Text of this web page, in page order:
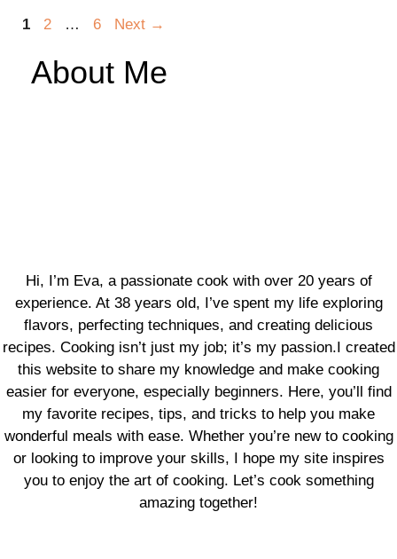
Page
1 Page
2 … Page
6 Next →
About Me
Hi, I’m Eva, a passionate cook with over 20 years of
experience. At 38 years old, I’ve spent my life exploring
flavors, perfecting techniques, and creating delicious
recipes. Cooking isn’t just my job; it’s my passion.I created
this website to share my knowledge and make cooking
easier for everyone, especially beginners. Here, you’ll find
my favorite recipes, tips, and tricks to help you make
wonderful meals with ease. Whether you’re new to cooking
or looking to improve your skills, I hope my site inspires
you to enjoy the art of cooking. Let’s cook something
amazing together!